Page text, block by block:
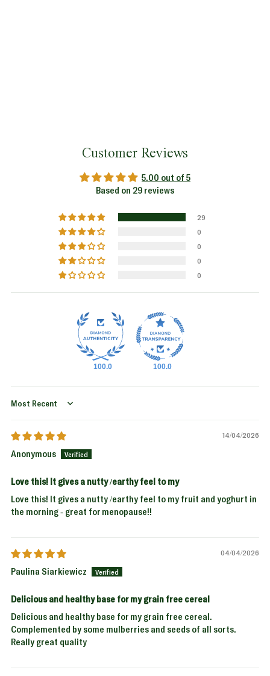
Customer Reviews
5.00 out of 5
Based on 29 reviews
29
0
0
0
0
100.0 100.0
Sort by
14/04/2026
Anonymous
Love this! It gives a nutty /earthy feel to my
Love this! It gives a nutty /earthy feel to my fruit and yoghurt in
the morning - great for menopause!!
04/04/2026
Paulina Siarkiewicz
Delicious and healthy base for my grain free cereal
Delicious and healthy base for my grain free cereal.
Complemented by some mulberries and seeds of all sorts.
Really great quality